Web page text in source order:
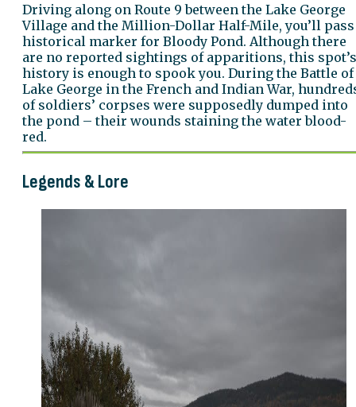
Driving along on Route 9 between the Lake George
Village and the Million-Dollar Half-Mile, you’ll pass
historical marker for Bloody Pond. Although there
are no reported sightings of apparitions, this spot’s
history is enough to spook you. During the Battle of
Lake George in the French and Indian War,
of soldiers’ corpses were supposedly dumped into
the pond – their wounds staining the water blood-
red.
Legends & Lore